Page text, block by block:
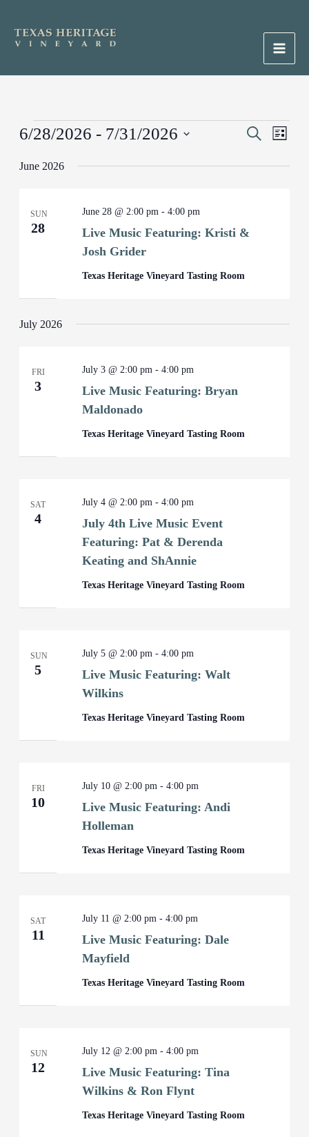
content
Main
Events
Events
and
SearchEvent
List
6/28/2026 - 7/31/2026
date.
June 2026
SUN
28
Live Music Featuring: Kristi &
Josh Grider
June 28 @ 2:00 pm -4:00 pm
Texas Heritage Vineyard Tasting Room
July 2026
FRI
3
Live Music Featuring: Bryan
Maldonado
July 3 @ 2:00 pm -4:00 pm
Texas Heritage Vineyard Tasting Room
SAT
4
July 4th Live Music Event
Featuring: Pat & Derenda
Keating and ShAnnie
July 4 @ 2:00 pm -4:00 pm
Texas Heritage Vineyard Tasting Room
SUN
5
Live Music Featuring: Walt
Wilkins
July 5 @ 2:00 pm -4:00 pm
Texas Heritage Vineyard Tasting Room
FRI
10
Live Music Featuring: Andi
Holleman
July 10 @ 2:00 pm -4:00 pm
Texas Heritage Vineyard Tasting Room
SAT
11
Live Music Featuring: Dale
Mayfield
July 11 @ 2:00 pm -4:00 pm
Texas Heritage Vineyard Tasting Room
SUN
12
Live Music Featuring: Tina
Wilkins & Ron Flynt
July 12 @ 2:00 pm -4:00 pm
Texas Heritage Vineyard Tasting Room